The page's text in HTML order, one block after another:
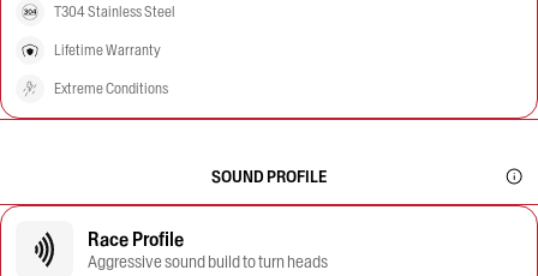
T304 Stainless Steel
Lifetime Warranty
Extreme Conditions
SOUND PROFILE
Race Profile
Aggressive sound build to turn heads